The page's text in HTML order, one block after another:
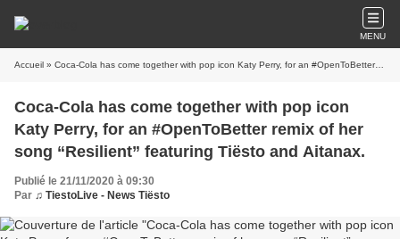
MENU
Accueil » Coca-Cola has come together with pop icon Katy Perry, for an #OpenToBetter remix of her song “Resilient” featuring Tiësto and Aitanax.
Coca-Cola has come together with pop icon
Katy Perry, for an #OpenToBetter remix of her
song “Resilient” featuring Tiësto and Aitanax.
Publié le 21/11/2020 à 09:30
Par ♫ TiestoLive - News Tiësto